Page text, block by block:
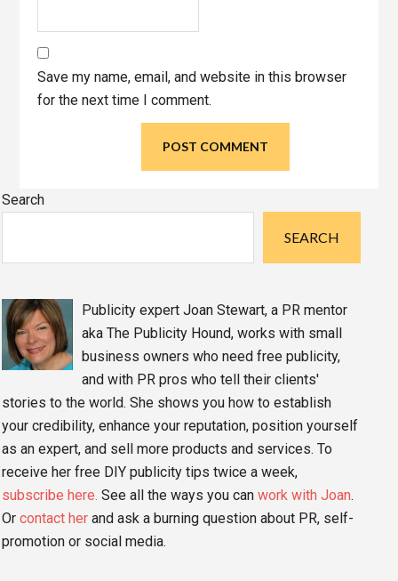
Save my name, email, and website in this browser
for the next time I comment.
Primary
Search
SEARCH
Publicity expert Joan Stewart, a PR mentor
aka The Publicity Hound, works with small
business owners who need free publicity,
and with PR pros who tell their clients'
stories to the world. She shows you how to establish
your credibility, enhance your reputation, position yourself
as an expert, and sell more products and services. To
receive her free DIY publicity tips twice a week,
subscribe here. See all the ways you canwork with Joan.
Orcontact her and ask a burning question about PR, self-
promotion or social media.